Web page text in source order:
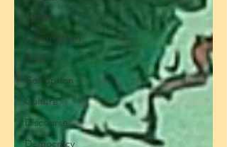
China
Communism
Book
Corruption
Culture
Discourse
Democracy